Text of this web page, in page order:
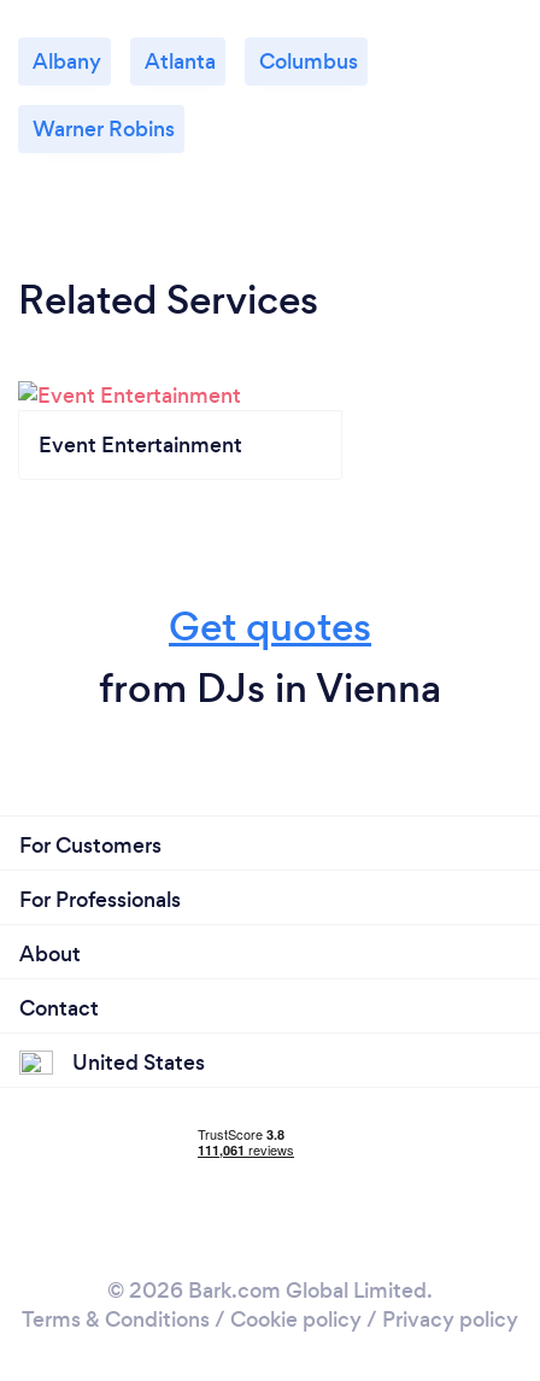
Albany Atlanta Columbus
Warner Robins
Related Services
Event Entertainment
Get quotes
from DJs in Vienna
For Customers
For Professionals
About
Contact
United States
© 2026 Bark.com Global Limited.
Terms & Conditions / Cookie policy/ Privacy policy